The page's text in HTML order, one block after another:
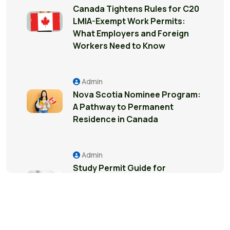
Canada Tightens Rules for C20
LMIA-Exempt Work Permits:
What Employers and Foreign
Workers Need to Know
Admin
Nova Scotia Nominee Program:
A Pathway to Permanent
Residence in Canada
Admin
Study Permit Guide for